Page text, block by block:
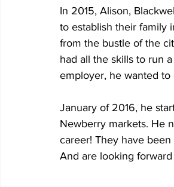
In 2015, Alison,
to establish their family
from the bustle of the
had all the skills to run
employer, he wanted to
January of 2016, he
Newberry markets. He
career! They have
And are looking